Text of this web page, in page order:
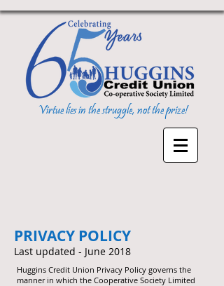
Virtue lies in the struggle, not the prize!
PRIVACY POLICY
Last updated - June 2018
Huggins Credit Union Privacy Policy governs the
manner in which the Cooperative Society Limited